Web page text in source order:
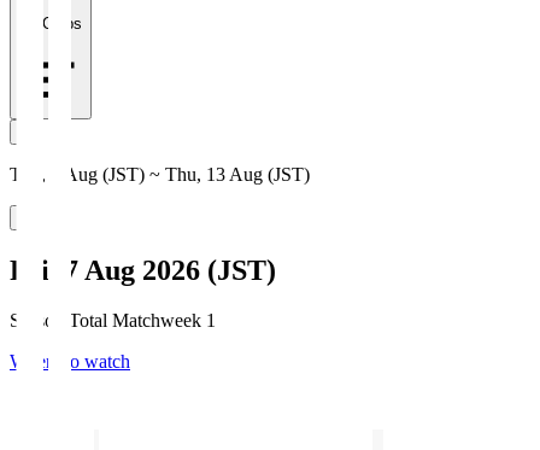
All Clubs
Thu, 6 Aug (JST) ~ Thu, 13 Aug (JST)
Fri, 7 Aug 2026 (JST)
Season Total Matchweek 1
Where to watch